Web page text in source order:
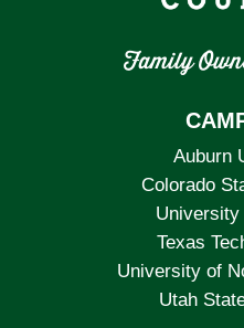
Family
Auburn
Colorado
University
Texas
University of
Utah